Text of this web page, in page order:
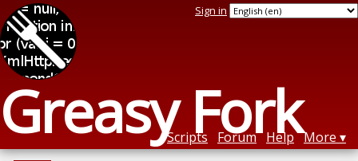
Greasy Fork
Sign in
Scripts Forum Help More